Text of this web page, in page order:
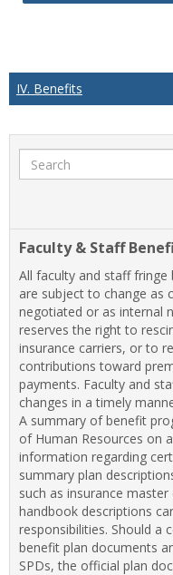
IV. Benefits
Search
Faculty & Staff
All faculty and staff
are subject to change as
negotiated or as internal
reserves the right to
insurance carriers, or to
contributions toward
payments. Faculty and
changes in a timely
A summary of benefit
of Human Resources on
information regarding
summary plan
such as insurance
handbook descriptions
responsibilities. Should a
benefit plan documents
SPDs, the official plan